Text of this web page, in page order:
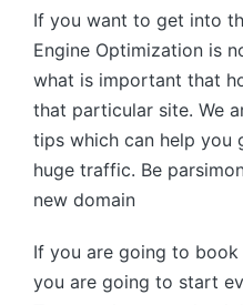
If you want to get into
Engine Optimization is
what is important that
that particular site. We
tips which can help you
huge traffic. Be
new domain
If you are going to
you are going to start